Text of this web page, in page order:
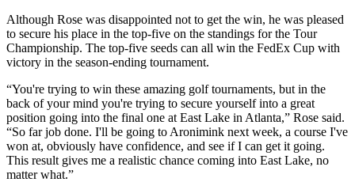
Although Rose was disappointed not to get the win, he was pleased
to secure his place in the top-five on the standings for the Tour
Championship. The top-five seeds can all win the FedEx Cup with
victory in the season-ending tournament.
“You're trying to win these amazing golf tournaments, but in the
back of your mind you're trying to secure yourself into a great
position going into the final one at East Lake in Atlanta,” Rose said.
“So far job done. I'll be going to Aronimink next week, a course I've
won at, obviously have confidence, and see if I can get it going.
This result gives me a realistic chance coming into East Lake, no
matter what.”